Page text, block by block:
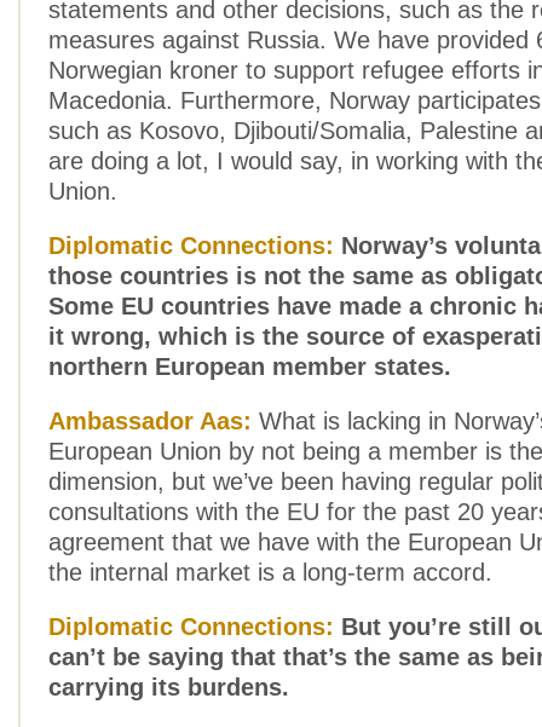
statements and other decisions, such as the
measures against Russia. We have provided
Norwegian kroner to support refugee efforts
Macedonia. Furthermore, Norway
such as Kosovo, Djibouti/Somalia, Palestine
are doing a lot, I would say, in working with
Union.
Diplomatic Connections: Norway’s
those countries is not the same as
Some EU countries have made a chronic
it wrong, which is the source of
northern European member states.
Ambassador Aas: What is lacking in
European Union by not being a member is
dimension, but we’ve been having regular
consultations with the EU for the past 20
agreement that we have with the European
the internal market is a long-term accord.
Diplomatic Connections: But you’re still
can’t be saying that that’s the same as
carrying its burdens.